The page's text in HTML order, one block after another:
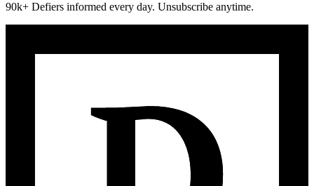
90k+ Defiers informed every day. Unsubscribe anytime.